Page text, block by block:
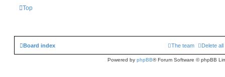
Top
Board index Delete
The team
Powered by phpBB® Forum Software © phpBB